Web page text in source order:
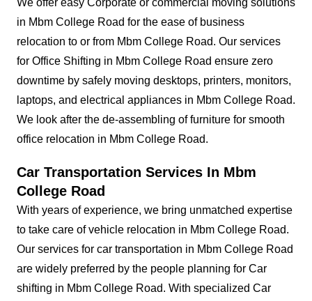
We offer easy Corporate or commercial moving solutions
in Mbm College Road for the ease of business
relocation to or from Mbm College Road. Our services
for Office Shifting in Mbm College Road ensure zero
downtime by safely moving desktops, printers, monitors,
laptops, and electrical appliances in Mbm College Road.
We look after the de-assembling of furniture for smooth
office relocation in Mbm College Road.
Car Transportation Services In Mbm
College Road
With years of experience, we bring unmatched expertise
to take care of vehicle relocation in Mbm College Road.
Our services for car transportation in Mbm College Road
are widely preferred by the people planning for Car
shifting in Mbm College Road. With specialized Car